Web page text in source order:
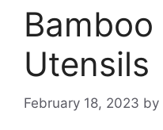
Utensils
February 18, 2023 by